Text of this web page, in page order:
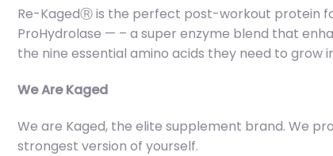
Re-KagedⓇ is the perfect post-workout protein
ProHydrolase — – a super enzyme blend that
the nine essential amino acids they need to grow
We Are Kaged
We are Kaged, the elite supplement brand. We
strongest version of yourself.